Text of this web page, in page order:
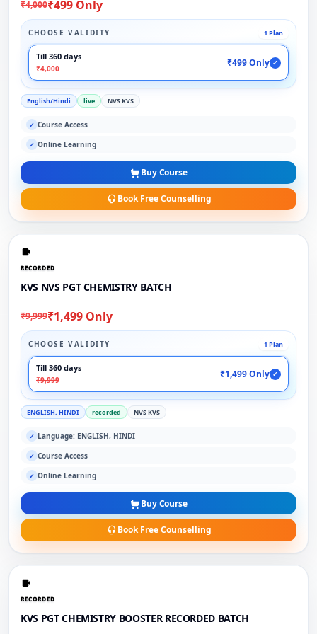
₹4,000₹499 Only
CHOOSE VALIDITY 1 Plan
Till 360 days
₹4,000
₹499 Only ✓
English/Hindi live NVS KVS
✓ Course Access
✓ Online Learning
Buy Course
Book Free Counselling
RECORDED
KVS NVS PGT CHEMISTRY BATCH
₹9,999₹1,499 Only
CHOOSE VALIDITY 1 Plan
Till 360 days
₹9,999
₹1,499 Only ✓
ENGLISH, HINDI recorded NVS KVS
✓ Language: ENGLISH, HINDI
✓ Course Access
✓ Online Learning
Buy Course
Book Free Counselling
RECORDED
KVS PGT CHEMISTRY BOOSTER RECORDED BATCH